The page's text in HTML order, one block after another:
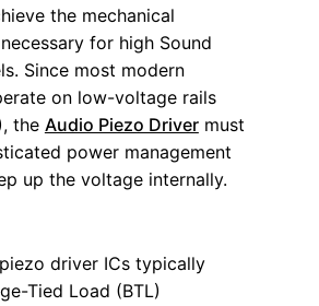
the mechanical
for high Sound
Since most modern
on low-voltage rails
the Audio Piezo Drivermust
power management
up the voltage internally.
driver ICs typically
Tied Load (BTL)